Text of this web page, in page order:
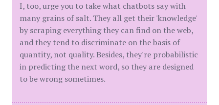
I, too, urge you to take what chatbots say with
many grains of salt. They all get their 'knowledge'
by scraping everything they can find on the web,
and they tend to discriminate on the basis of
quantity, not quality. Besides, they're probabilistic
in predicting the next word, so they are designed
to be wrong sometimes.